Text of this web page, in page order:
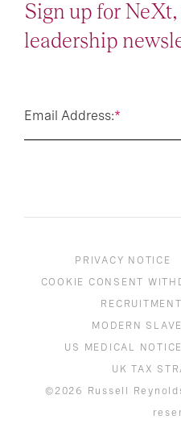
Sign up for
leadership
*
Email Address:
PRIVACY NOTICE
COOKIE CONSENT
MODERN
US MEDICAL NOTICE
UK TAX
©2026 Russell